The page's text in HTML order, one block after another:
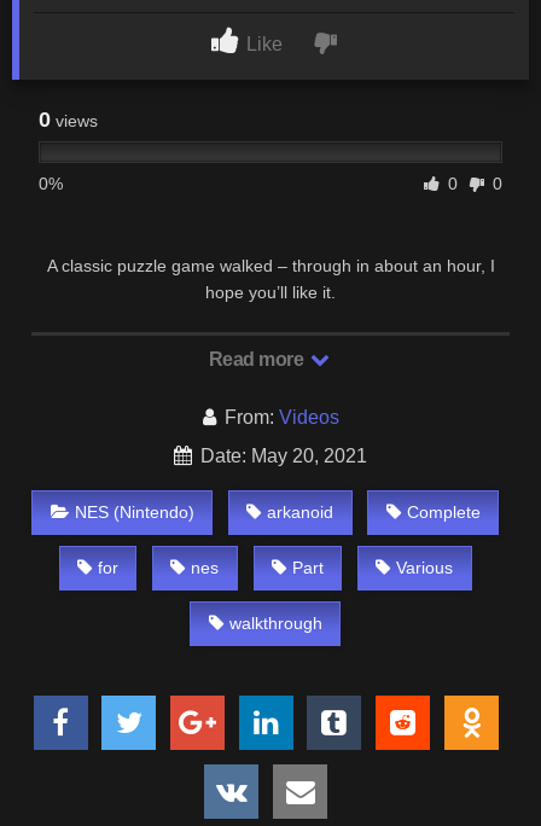
Like
0 views
0% 0 0
A classic puzzle game walked – through in about an hour, I
hope you’ll like it.
Read more
From: Videos
Date: May 20, 2021
NES (Nintendo) arkanoid Complete
for nes Part Various
walkthrough